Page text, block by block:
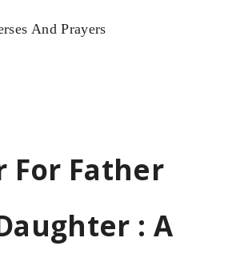
And Prayers
For Father
: A